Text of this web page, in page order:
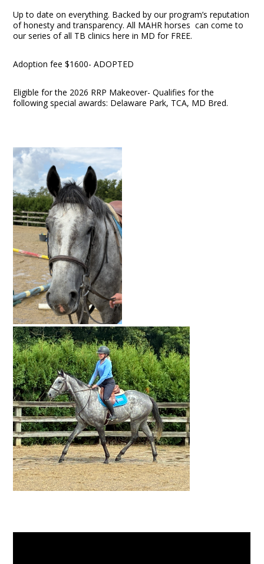
Up to date on everything. Backed by our program’s reputation
of honesty and transparency. All MAHR horses can come to
our series of all TB clinics here in MD for FREE.
Adoption fee $1600- ADOPTED
Eligible for the 2026 RRP Makeover- Qualifies for the
following special awards: Delaware Park, TCA, MD Bred.